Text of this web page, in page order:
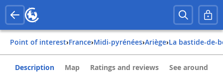
Point of interest› france› midi-pyrénées› ariège› la bastide-de-
Description Map Ratings and reviews See around